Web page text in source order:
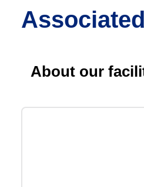
About our